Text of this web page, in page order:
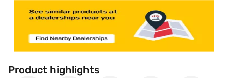
Product highlights